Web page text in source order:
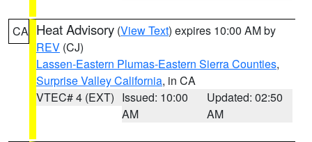
CA Heat Advisory (View Text) expires 10:00 AM by
REV (CJ)
Lassen-Eastern Plumas-Eastern Sierra Counties,
Surprise Valley California, in CA
VTEC# 4 (EXT) Issued: 10:00
AM
Updated: 02:50
AM